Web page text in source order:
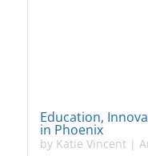
Education,
in Phoenix
by Katie Vincent|